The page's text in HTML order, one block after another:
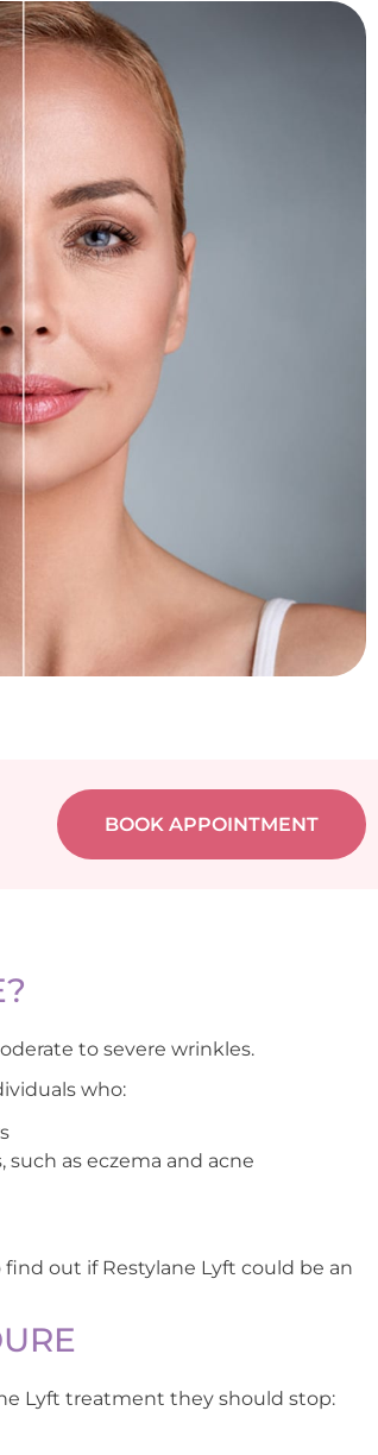
BOOK APPOINTMENT
to severe wrinkles.
who:
as eczema and acne
out if Restylane Lyft could be an
Lyft treatment they should stop: